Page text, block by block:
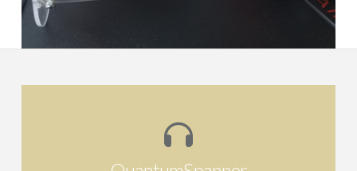
RASHA Morphogenetic Field